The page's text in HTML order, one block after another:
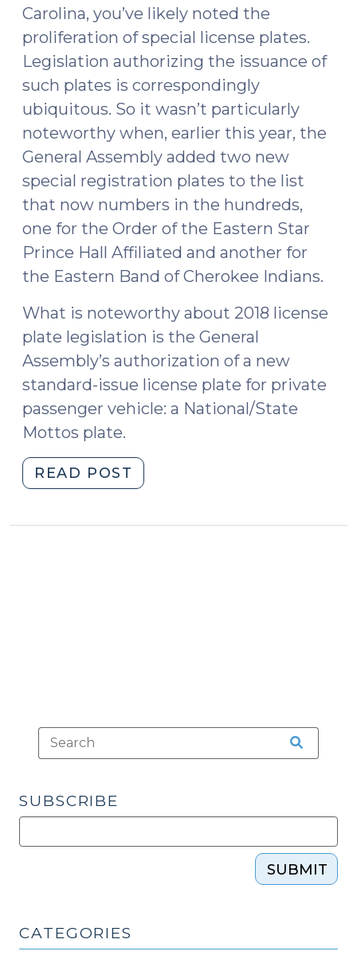
Carolina, you’ve likely noted the
proliferation of special license plates.
Legislation authorizing the issuance of
such plates is correspondingly
ubiquitous. So it wasn’t particularly
noteworthy when, earlier this year, the
General Assembly added two new
special registration plates to the list
that now numbers in the hundreds,
one for the Order of the Eastern Star
Prince Hall Affiliated and another for
the Eastern Band of Cherokee Indians.
What is noteworthy about 2018 license
plate legislation is the General
Assembly’s authorization of a new
standard-issue license plate for private
passenger vehicle: a National/State
Mottos plate.
READ POST
National/State
SUBSCRIBE
SUBMIT
CATEGORIES